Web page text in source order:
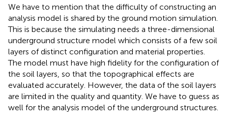
We have to mention that the difficulty of constructing an
analysis model is shared by the ground motion simulation.
This is because the simulating needs a three-dimensional
underground structure model which consists of a few soil
layers of distinct configuration and material properties.
The model must have high fidelity for the configuration of
the soil layers, so that the topographical effects are
evaluated accurately. However, the data of the soil layers
are limited in the quality and quantity. We have to guess as
well for the analysis model of the underground structures.